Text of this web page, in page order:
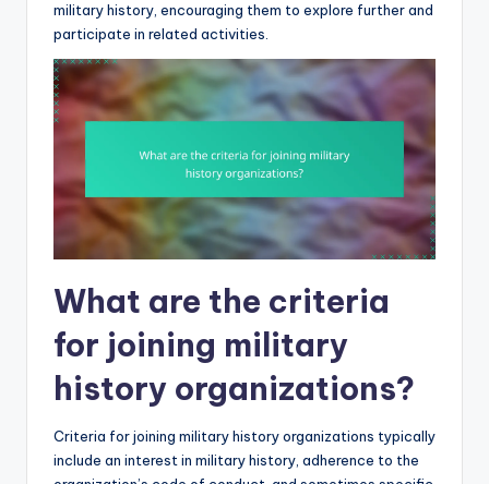
military history, encouraging them to explore further and
participate in related activities.
What are the criteria
for joining military
history organizations?
Criteria for joining military history organizations typically
include an interest in military history, adherence to the